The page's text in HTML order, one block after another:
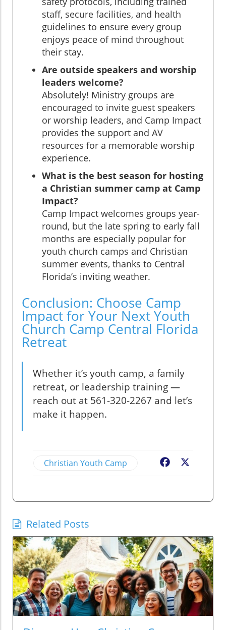
staff, secure facilities, and health
guidelines to ensure every group
enjoys peace of mind throughout
their stay.
Are outside speakers and worship
leaders welcome?
Absolutely! Ministry groups are
encouraged to invite guest speakers
or worship leaders, and Camp Impact
provides the support and AV
resources for a memorable worship
experience.
What is the best season for hosting
a Christian summer camp at Camp
Impact?
Camp Impact welcomes groups year-
round, but the late spring to early fall
months are especially popular for
youth church camps and Christian
summer events, thanks to Central
Florida’s inviting weather.
Conclusion: Choose Camp
Impact for Your Next Youth
Church Camp Central Florida
Retreat
Whether it’s youth camp, a family
retreat, or leadership training —
reach out at 561-320-2267 and let’s
make it happen.
Christian Youth Camp Facebook
Related Posts